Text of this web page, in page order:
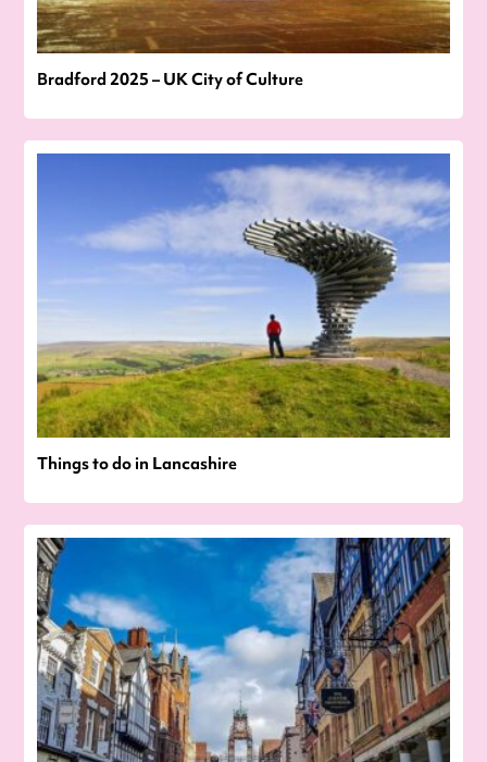
Bradford 2025 – UK City of Culture
Things to do in Lancashire